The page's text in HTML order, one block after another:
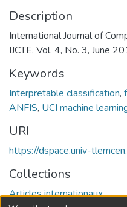
Description
International Journal of
IJCTE, Vol. 4, No. 3, June
Keywords
Interpretable classification,
ANFIS, UCI machine
URI
https://dspace.univ-
Collections
Articles internationaux